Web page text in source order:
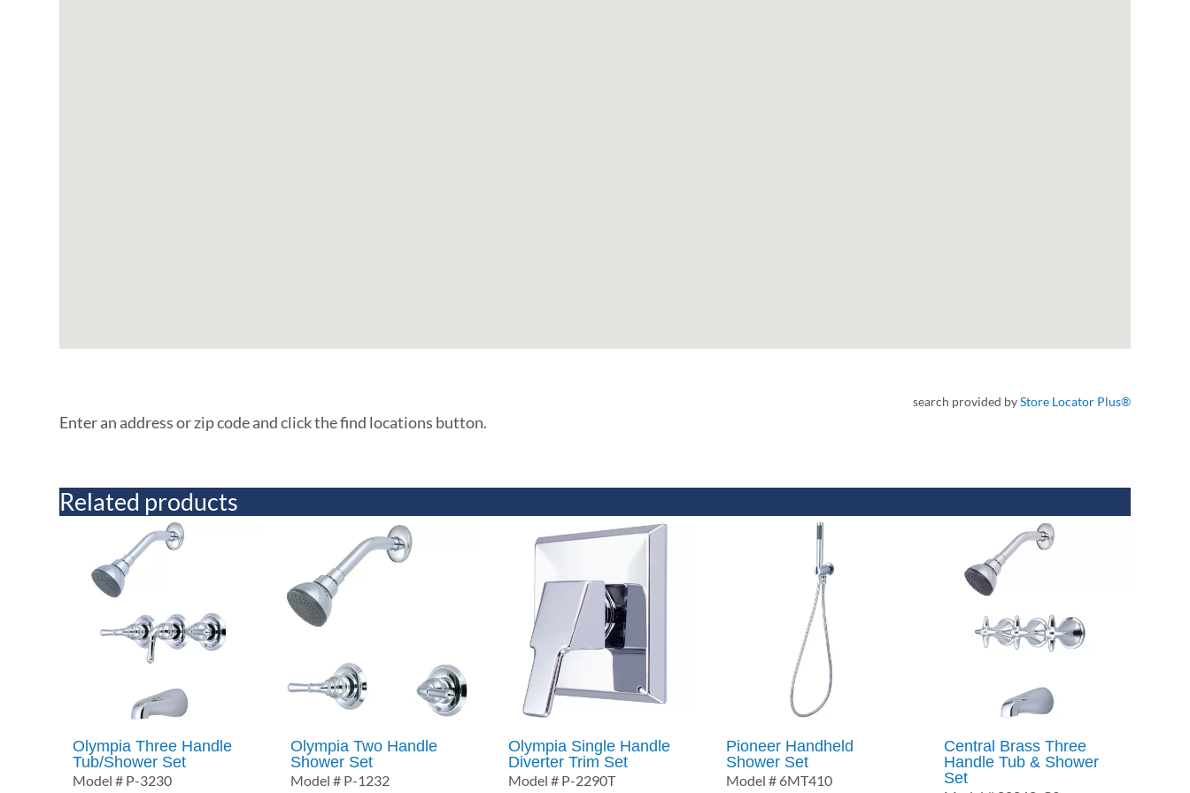
search provided byStore Locator Plus®
Enter an address or zip code and click the find locations button.
Related products
Olympia Three Handle
Tub/Shower Set
Model # P-3230
Olympia Two Handle
Shower Set
Model # P-1232
Olympia Single Handle
Diverter Trim Set
Model # P-2290T
Pioneer Handheld
Shower Set
Model # 6MT410
Central Brass Three
Handle Tub & Shower
Set